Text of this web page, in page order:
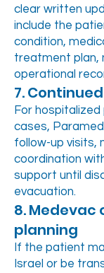
clear written
include the
condition,
treatment plan,
operational
7.
For
cases,
follow-up visits,
coordination
support until
evacuation.
8.
planning
If the patient
Israel or be